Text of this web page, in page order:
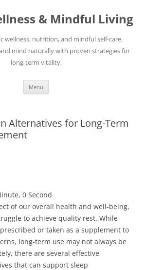
& Mindful Living
wellness, nutrition, and mindful self-care.
mind naturally with proven strategies for
long-term vitality.
Menu
Alternatives for Long-Term
0 Second
of our overall health and well-being,
to achieve quality rest. While
or taken as a supplement to
long-term use may not always be
there are several effective
that can support sleep